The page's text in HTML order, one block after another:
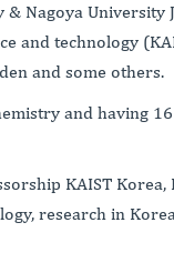
Nagoya University
and technology
and some others.
and having
KAIST
research in